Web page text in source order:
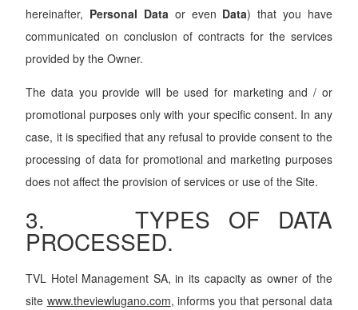
hereinafter, Personal Data or even Data) that you have
communicated on conclusion of contracts for the services
provided by the Owner.
The data you provide will be used for marketing and / or
promotional purposes only with your specific consent. In any
case, it is specified that any refusal to provide consent to the
processing of data for promotional and marketing purposes
does not affect the provision of services or use of the Site.
3. TYPES OF DATA
PROCESSED.
TVL Hotel Management SA, in its capacity as owner of the
site www.theviewlugano.com, informs you that personal data